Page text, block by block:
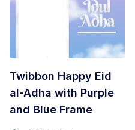
Twibbon Happy Eid
al-Adha with Purple
and Blue Frame